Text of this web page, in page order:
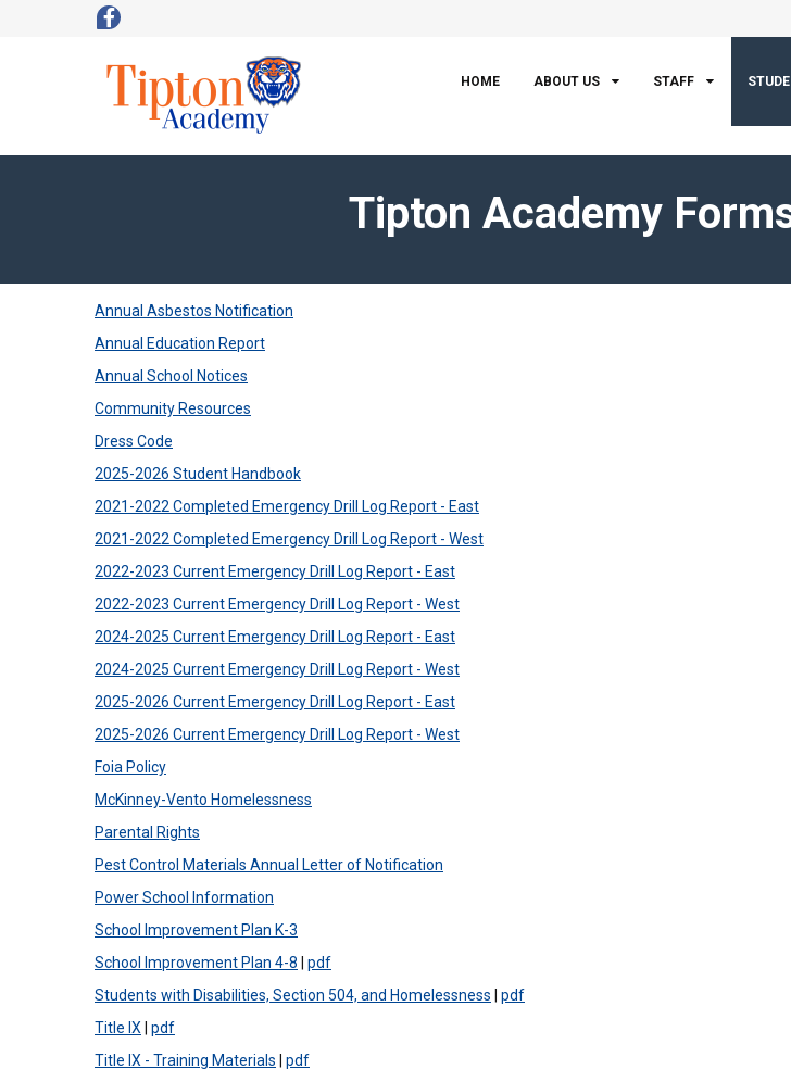
HOME ABOUT US STAFF
Tipton Academy
Annual Asbestos Notification
Annual Education Report
Annual School Notices
Community Resources
Dress Code
2025-2026 Student Handbook
2021-2022 Completed Emergency Drill Log Report - East
2021-2022 Completed Emergency Drill Log Report - West
2022-2023 Current Emergency Drill Log Report - East
2022-2023 Current Emergency Drill Log Report - West
2024-2025 Current Emergency Drill Log Report - East
2024-2025 Current Emergency Drill Log Report - West
2025-2026 Current Emergency Drill Log Report - East
2025-2026 Current Emergency Drill Log Report - West
Foia Policy
McKinney-Vento Homelessness
Parental Rights
Pest Control Materials Annual Letter of Notification
Power School Information
School Improvement Plan K-3
School Improvement Plan 4-8
pdf
Students with Disabilities, Section 504, and Homelessness
pdf
Title IX
pdf
Title IX - Training Materials
pdf